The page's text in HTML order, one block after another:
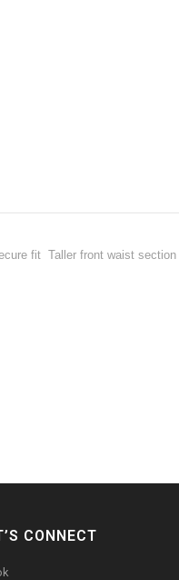
fit Taller front waist
CONNECT